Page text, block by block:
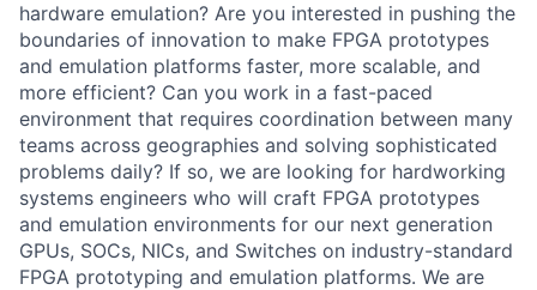
hardware emulation? Are you interested in pushing the
boundaries of innovation to make FPGA prototypes
and emulation platforms faster, more scalable, and
more efficient? Can you work in a fast-paced
environment that requires coordination between many
teams across geographies and solving sophisticated
problems daily? If so, we are looking for hardworking
systems engineers who will craft FPGA prototypes
and emulation environments for our next generation
GPUs, SOCs, NICs, and Switches on industry-standard
FPGA prototyping and emulation platforms. We are